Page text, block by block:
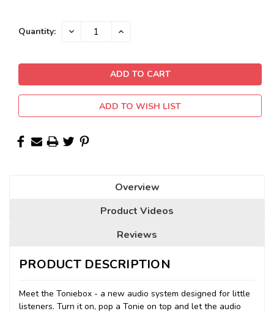
Quantity: DECREASE INCREASE
ADD TO WISH LIST
Overview
Product Videos
Reviews
PRODUCT DESCRIPTION
Meet the Toniebox - a new audio system designed for little
listeners. Turn it on, pop a Tonie on top and let the audio